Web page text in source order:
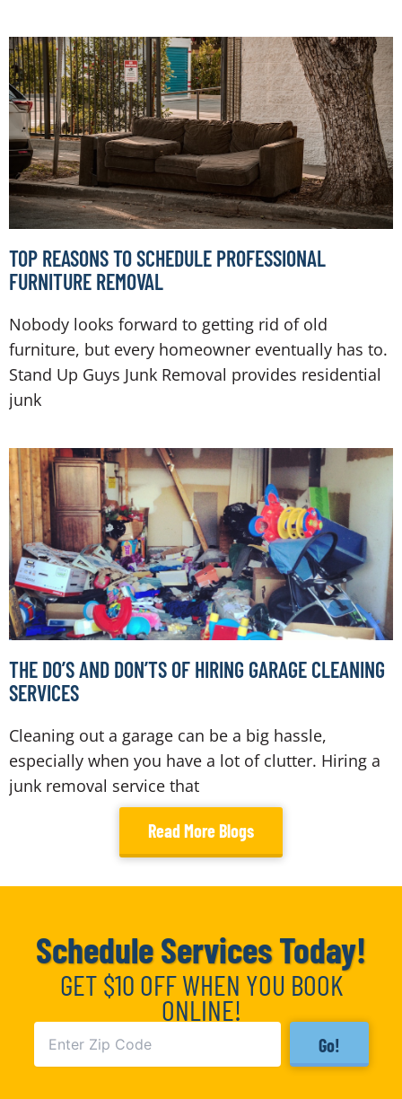
TOP REASONS TO SCHEDULE PROFESSIONAL
FURNITURE REMOVAL
Nobody looks forward to getting rid of old
furniture, but every homeowner eventually has to.
Stand Up Guys Junk Removal provides residential
junk
THE DO’S AND DON’TS OF HIRING GARAGE CLEANING
SERVICES
Cleaning out a garage can be a big hassle,
especially when you have a lot of clutter. Hiring a
junk removal service that
Read More Blogs
Schedule Services Today!
GET $10 OFF WHEN YOU BOOK
ONLINE!
Go!